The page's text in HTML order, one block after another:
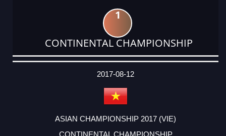
1
CONTINENTAL CHAMPIONSHIP
DATE
EVENT
TYPE
CATEGORY
EVENT
RANK
WINS
POINTS
ACTUAL
2017-08-12
ASIAN CHAMPIONSHIP 2017 (VIE)